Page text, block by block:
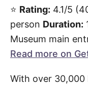
⭐️ Rating: 4.1/5
person Duration:
Museum main
Read more on
With over